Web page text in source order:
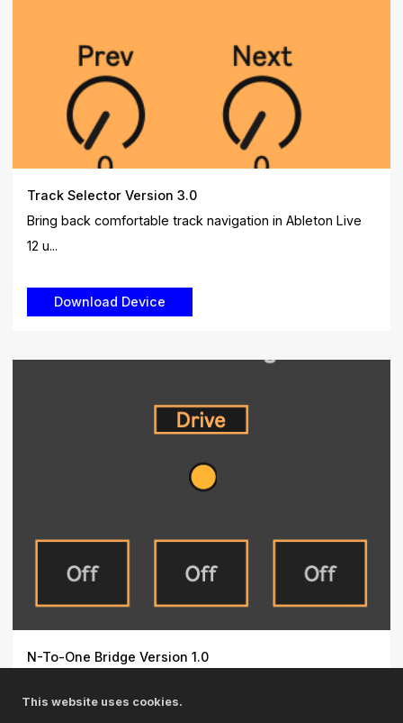
Track Selector Version 3.0
Bring back comfortable track navigation in Ableton Live
12 u...
N-To-One Bridge Version 1.0
effect ...
This website uses cookies.